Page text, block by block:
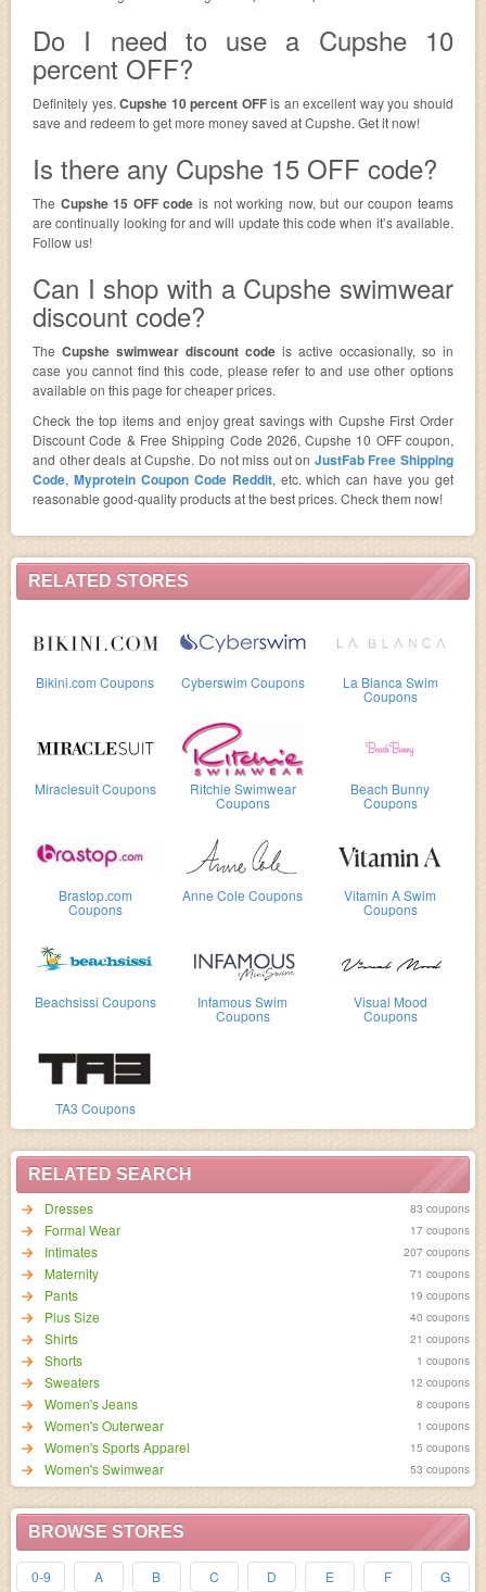
RELATED STORES
Bikini.com Coupons Cyberswim Coupons La Blanca Swim
Coupons
Miraclesuit Coupons Ritchie Swimwear
Coupons
Beach Bunny
Coupons
Brastop.com
Coupons
Anne Cole Coupons Vitamin A Swim
Coupons
Beachsissi Coupons Infamous Swim
Coupons
Visual Mood
Coupons
TA3 Coupons
RELATED SEARCH
Dresses
83 coupons
Formal Wear 17 coupons
Intimates 207 coupons
Maternity 71 coupons
Pants 19 coupons
Plus Size 40 coupons
Shirts 21 coupons
Shorts 1 coupons
Sweaters 12 coupons
Women's Jeans 8 coupons
Women's Outerwear 1 coupons
Women's Sports Apparel 15 coupons
Women's Swimwear 53 coupons
BROWSE STORES
0-9 A B C D E F G
Do I need to use a Cupshe 10
percent OFF?
Definitely yes.Cupshe 10 percent OFFis an excellent way you should
save and redeem to get more money saved at Cupshe. Get it now!
Is there any Cupshe 15 OFF code?
The Cupshe 15 OFF code is not working now, but our coupon teams
are continually looking for and will update this code when it’s available.
Follow us!
Can I shop with a Cupshe swimwear
discount code?
The Cupshe swimwear discount code is active occasionally, so in
case you cannot find this code, please refer to and use other options
available on this page for cheaper prices.
Check the top items and enjoy great savings with Cupshe First Order
Discount Code & Free Shipping Code 2026, Cupshe 10 OFF coupon,
and other deals at Cupshe. Do not miss out on JustFab Free Shipping
Code, Myprotein Coupon Code Reddit, etc. which can have you get
reasonable good-quality products at the best prices. Check them now!